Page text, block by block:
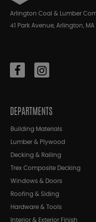
Arlington Coal & Lumber
41 Park Avenue, Arlington,
DEPARTMENTS
Building Materials
Lumber & Plywood
Decking & Railing
Trex Composite Decking
Windows & Doors
Roofing & Siding
Hardware & Tools
Interior & Exterior Finish